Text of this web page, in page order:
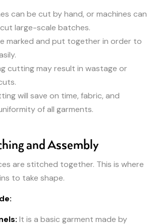
can be cut by hand, or machines can
large-scale batches.
marked and put together in order to
cutting may result in wastage or
will save on time, fabric, and
of all garments.
and Assembly
are stitched together. This is where
to take shape.
It is a basic garment made by